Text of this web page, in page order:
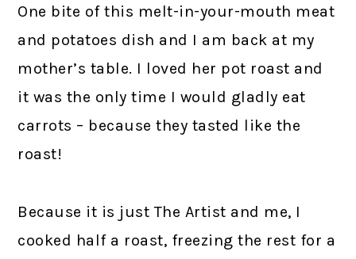
One bite of this melt-in-your-mouth meat
and potatoes dish and I am back at my
mother’s table. I loved her pot roast and
it was the only time I would gladly eat
carrots – because they tasted like the
roast!
Because it is just The Artist and me, I
cooked half a roast, freezing the rest for a